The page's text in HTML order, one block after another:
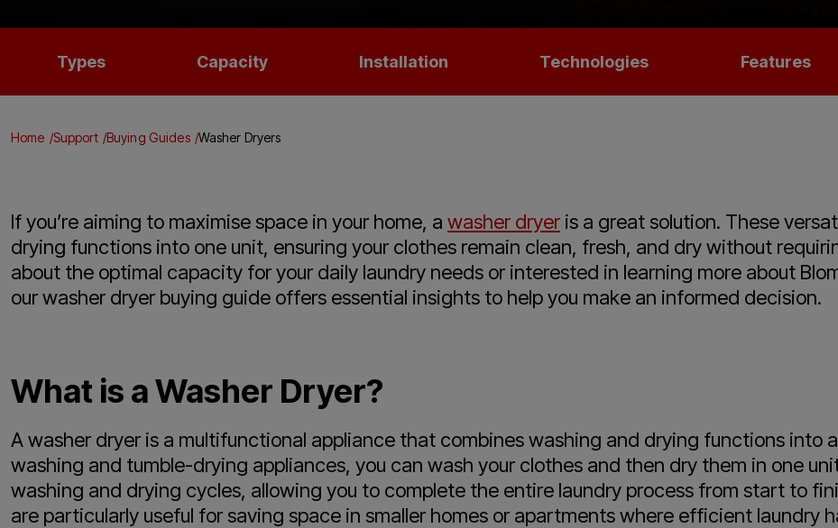
Types Capacity Installation Technologies Features
Home Support Buying Guides Washer Dryers
If you’re aiming to maximise space in your home, a washer dryer is a great solution. These
drying functions into one unit, ensuring your clothes remain clean, fresh, and dry without
about the optimal capacity for your daily laundry needs or interested in learning more about
our washer dryer buying guide offers essential insights to help you make an informed decision.
What is a Washer Dryer?
A washer dryer is a multifunctional appliance that combines washing and drying functions into
washing and tumble-drying appliances, you can wash your clothes and then dry them in one
washing and drying cycles, allowing you to complete the entire laundry process from start to
are particularly useful for saving space in smaller homes or apartments where efficient laundry